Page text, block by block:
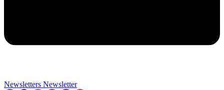
Newsletters Newsletter